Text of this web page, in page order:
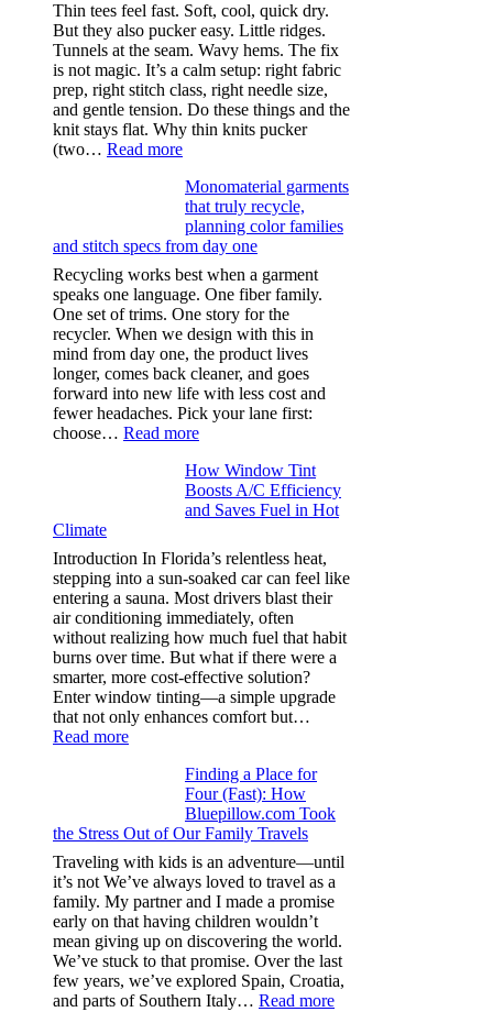
Thin tees feel fast. Soft, cool, quick dry.
But they also pucker easy. Little ridges.
Tunnels at the seam. Wavy hems. The fix
is not magic. It’s a calm setup: right fabric
prep, right stitch class, right needle size,
and gentle tension. Do these things and the
knit stays flat. Why thin knits pucker
(two… Read more:
light
microfibers,
stitch
types,
and
needle
sizes
that
stop
puckering
in
performance
tees
Monomaterial garments
that truly recycle,
planning color families
and stitch specs from day one
Recycling works best when a garment
speaks one language. One fiber family.
One set of trims. One story for the
recycler. When we design with this in
mind from day one, the product lives
longer, comes back cleaner, and goes
forward into new life with less cost and
fewer headaches. Pick your lane first:
choose… Read more:
garments
that
truly
planning
color
families
and
stitch
specs
from
day
one
How Window Tint
Boosts A/C Efficiency
and Saves Fuel in Hot
Climate
Introduction In Florida’s relentless heat,
stepping into a sun-soaked car can feel like
entering a sauna. Most drivers blast their
air conditioning immediately, often
without realizing how much fuel that habit
burns over time. But what if there were a
smarter, more cost-effective solution?
Enter window tinting—a simple upgrade
that not only enhances comfort but…
Read more:
Window
A/C
Efficiency
and
Saves
Fuel
in
Hot
Climate
Finding a Place for
Four (Fast): How
Bluepillow.com Took
the Stress Out of Our Family Travels
Traveling with kids is an adventure—until
it’s not We’ve always loved to travel as a
family. My partner and I made a promise
early on that having children wouldn’t
mean giving up on discovering the world.
We’ve stuck to that promise. Over the last
few years, we’ve explored Spain, Croatia,
and parts of Southern Italy… Read more: